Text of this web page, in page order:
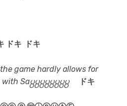
ドキ ドキ
game hardly allows for
Sa႘႘႘႘႘႘႘႘ ドキ